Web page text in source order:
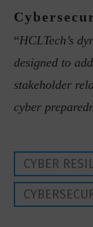
“HCLTech’s
designed to
stakeholder
cyber
CYBER